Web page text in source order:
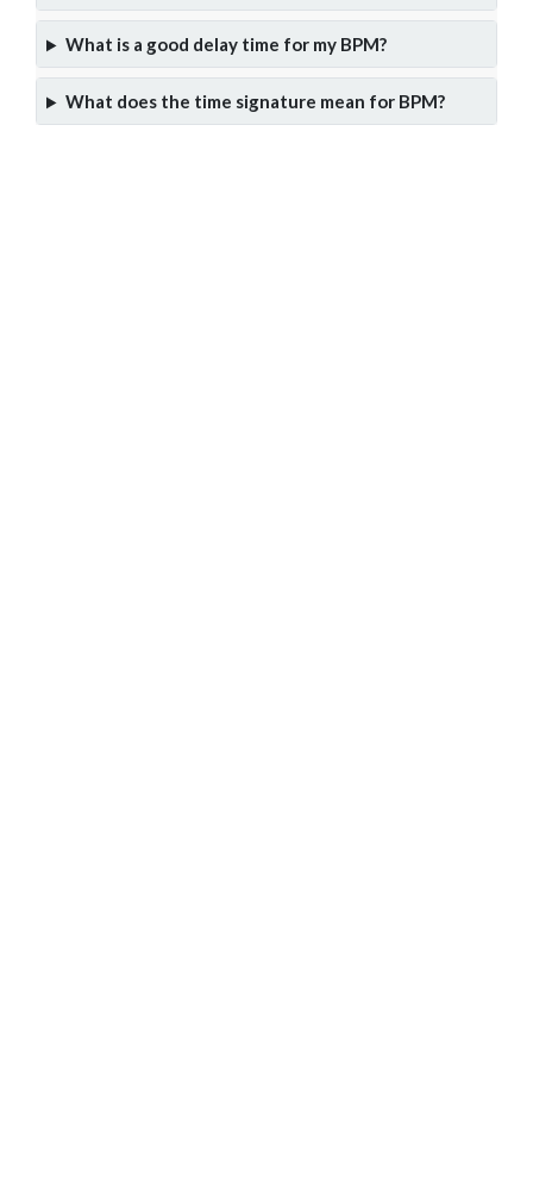
What is a good delay time for my BPM?
What does the time signature mean for BPM?